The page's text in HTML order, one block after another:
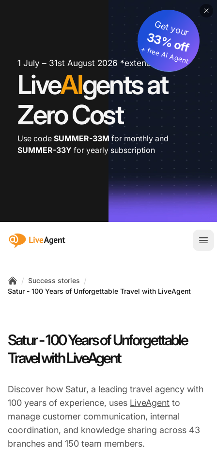
1 July – 31st August 2026 *extended
LiveAIgents at
Zero Cost
Get your
33% off
+ free AI Agent
Use code SUMMER-33M for monthly and
SUMMER-33Y for yearly subscription
:site.title
Home
/ Success stories /
Satur - 100 Years of Unforgettable Travel with LiveAgent
Satur - 100 Years of Unforgettable
Travel with LiveAgent
Discover how Satur, a leading travel agency with
100 years of experience, uses LiveAgent to
manage customer communication, internal
coordination, and knowledge sharing across 43
branches and 150 team members.